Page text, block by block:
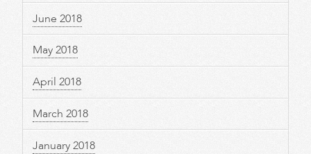
June 2018
May 2018
April 2018
March 2018
January 2018